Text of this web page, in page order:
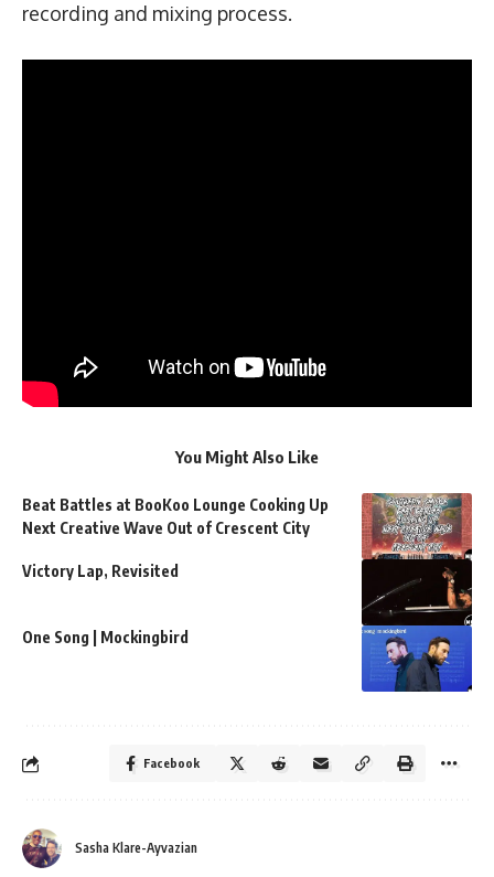
recording and mixing process.
You Might Also Like
Beat Battles at BooKoo Lounge Cooking Up
Next Creative Wave Out of Crescent City
Victory Lap, Revisited
One Song | Mockingbird
Facebook
Sasha Klare-Ayvazian